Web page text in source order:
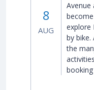
8
AUG
Avenue
explore
by
the